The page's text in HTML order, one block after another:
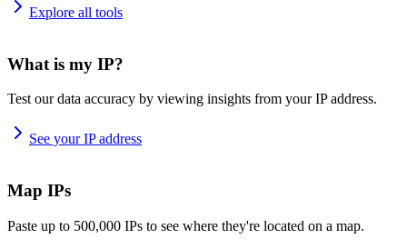
Explore all tools
What is my IP?
Test our data accuracy by viewing insights from your IP address.
See your IP address
Map IPs
Paste up to 500,000 IPs to see where they're located on a map.